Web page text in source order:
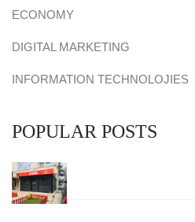
ECONOMY
DIGITAL MARKETING
INFORMATION TECHNOLOJIES
POPULAR POSTS